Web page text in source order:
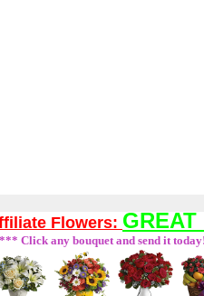
Flowers:
Click any bouquet and send it